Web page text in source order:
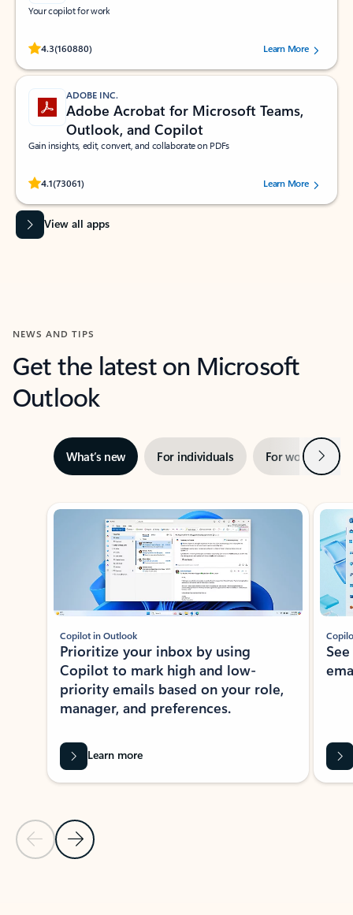
Your copilot for work
4.3(160880)
Rated (#=ratingAverage#) stars out of 5 stars, by 160880 users.Learn More
ADOBE INC.
Adobe Acrobat for Microsoft Teams,
Outlook, and Copilot
Gain insights, edit, convert, and collaborate on PDFs
4.1(73061)
Rated (#=ratingAverage#) stars out of 5 stars, by 73061 users.Learn More
View all apps
NEWS AND TIPS
Get the latest on Microsoft
Outlook
What’s new For individuals For work Next
Showing slide 1 of 3
Previous Slide
Next Slide
Copilot in Outlook
Prioritize your inbox by using
Copilot to mark high and low-
priority emails based on your role,
manager, and preferences.
Learn more